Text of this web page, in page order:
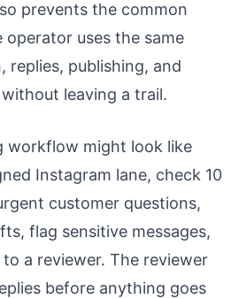
prevents the common
operator uses the same
replies, publishing, and
leaving a trail.
workflow might look like
Instagram lane, check 10
customer questions,
flag sensitive messages,
a reviewer. The reviewer
before anything goes